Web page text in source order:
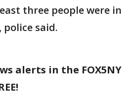
three people were in
said.
alerts in the FOX5NY